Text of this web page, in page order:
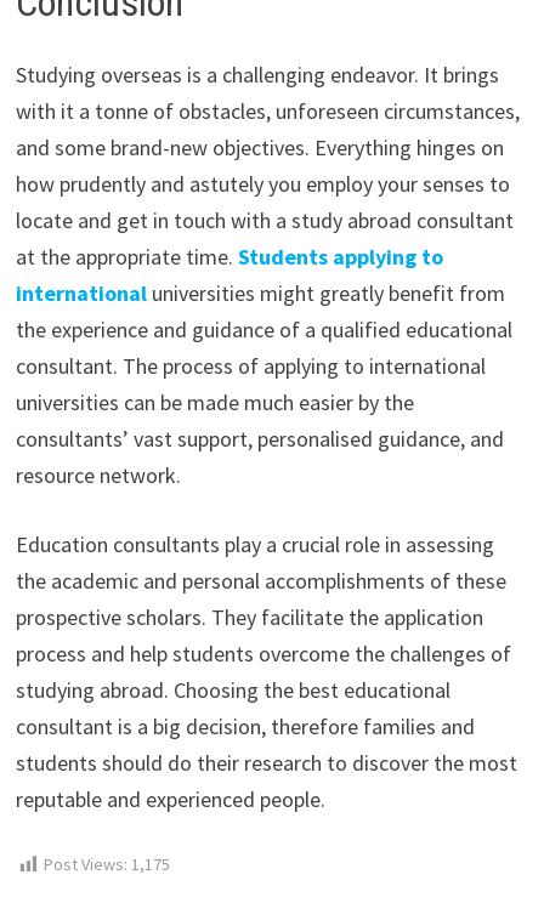
Studying overseas is a challenging endeavor. It brings
with it a tonne of obstacles, unforeseen circumstances,
and some brand-new objectives. Everything hinges on
how prudently and astutely you employ your senses to
locate and get in touch with a study abroad consultant
at the appropriate time. Students applying to
internationaluniversities might greatly benefit from
the experience and guidance of a qualified educational
consultant. The process of applying to international
universities can be made much easier by the
consultants’ vast support, personalised guidance, and
resource network.
Education consultants play a crucial role in assessing
the academic and personal accomplishments of these
prospective scholars. They facilitate the application
process and help students overcome the challenges of
studying abroad. Choosing the best educational
consultant is a big decision, therefore families and
students should do their research to discover the most
reputable and experienced people.
Post Views: 1,175